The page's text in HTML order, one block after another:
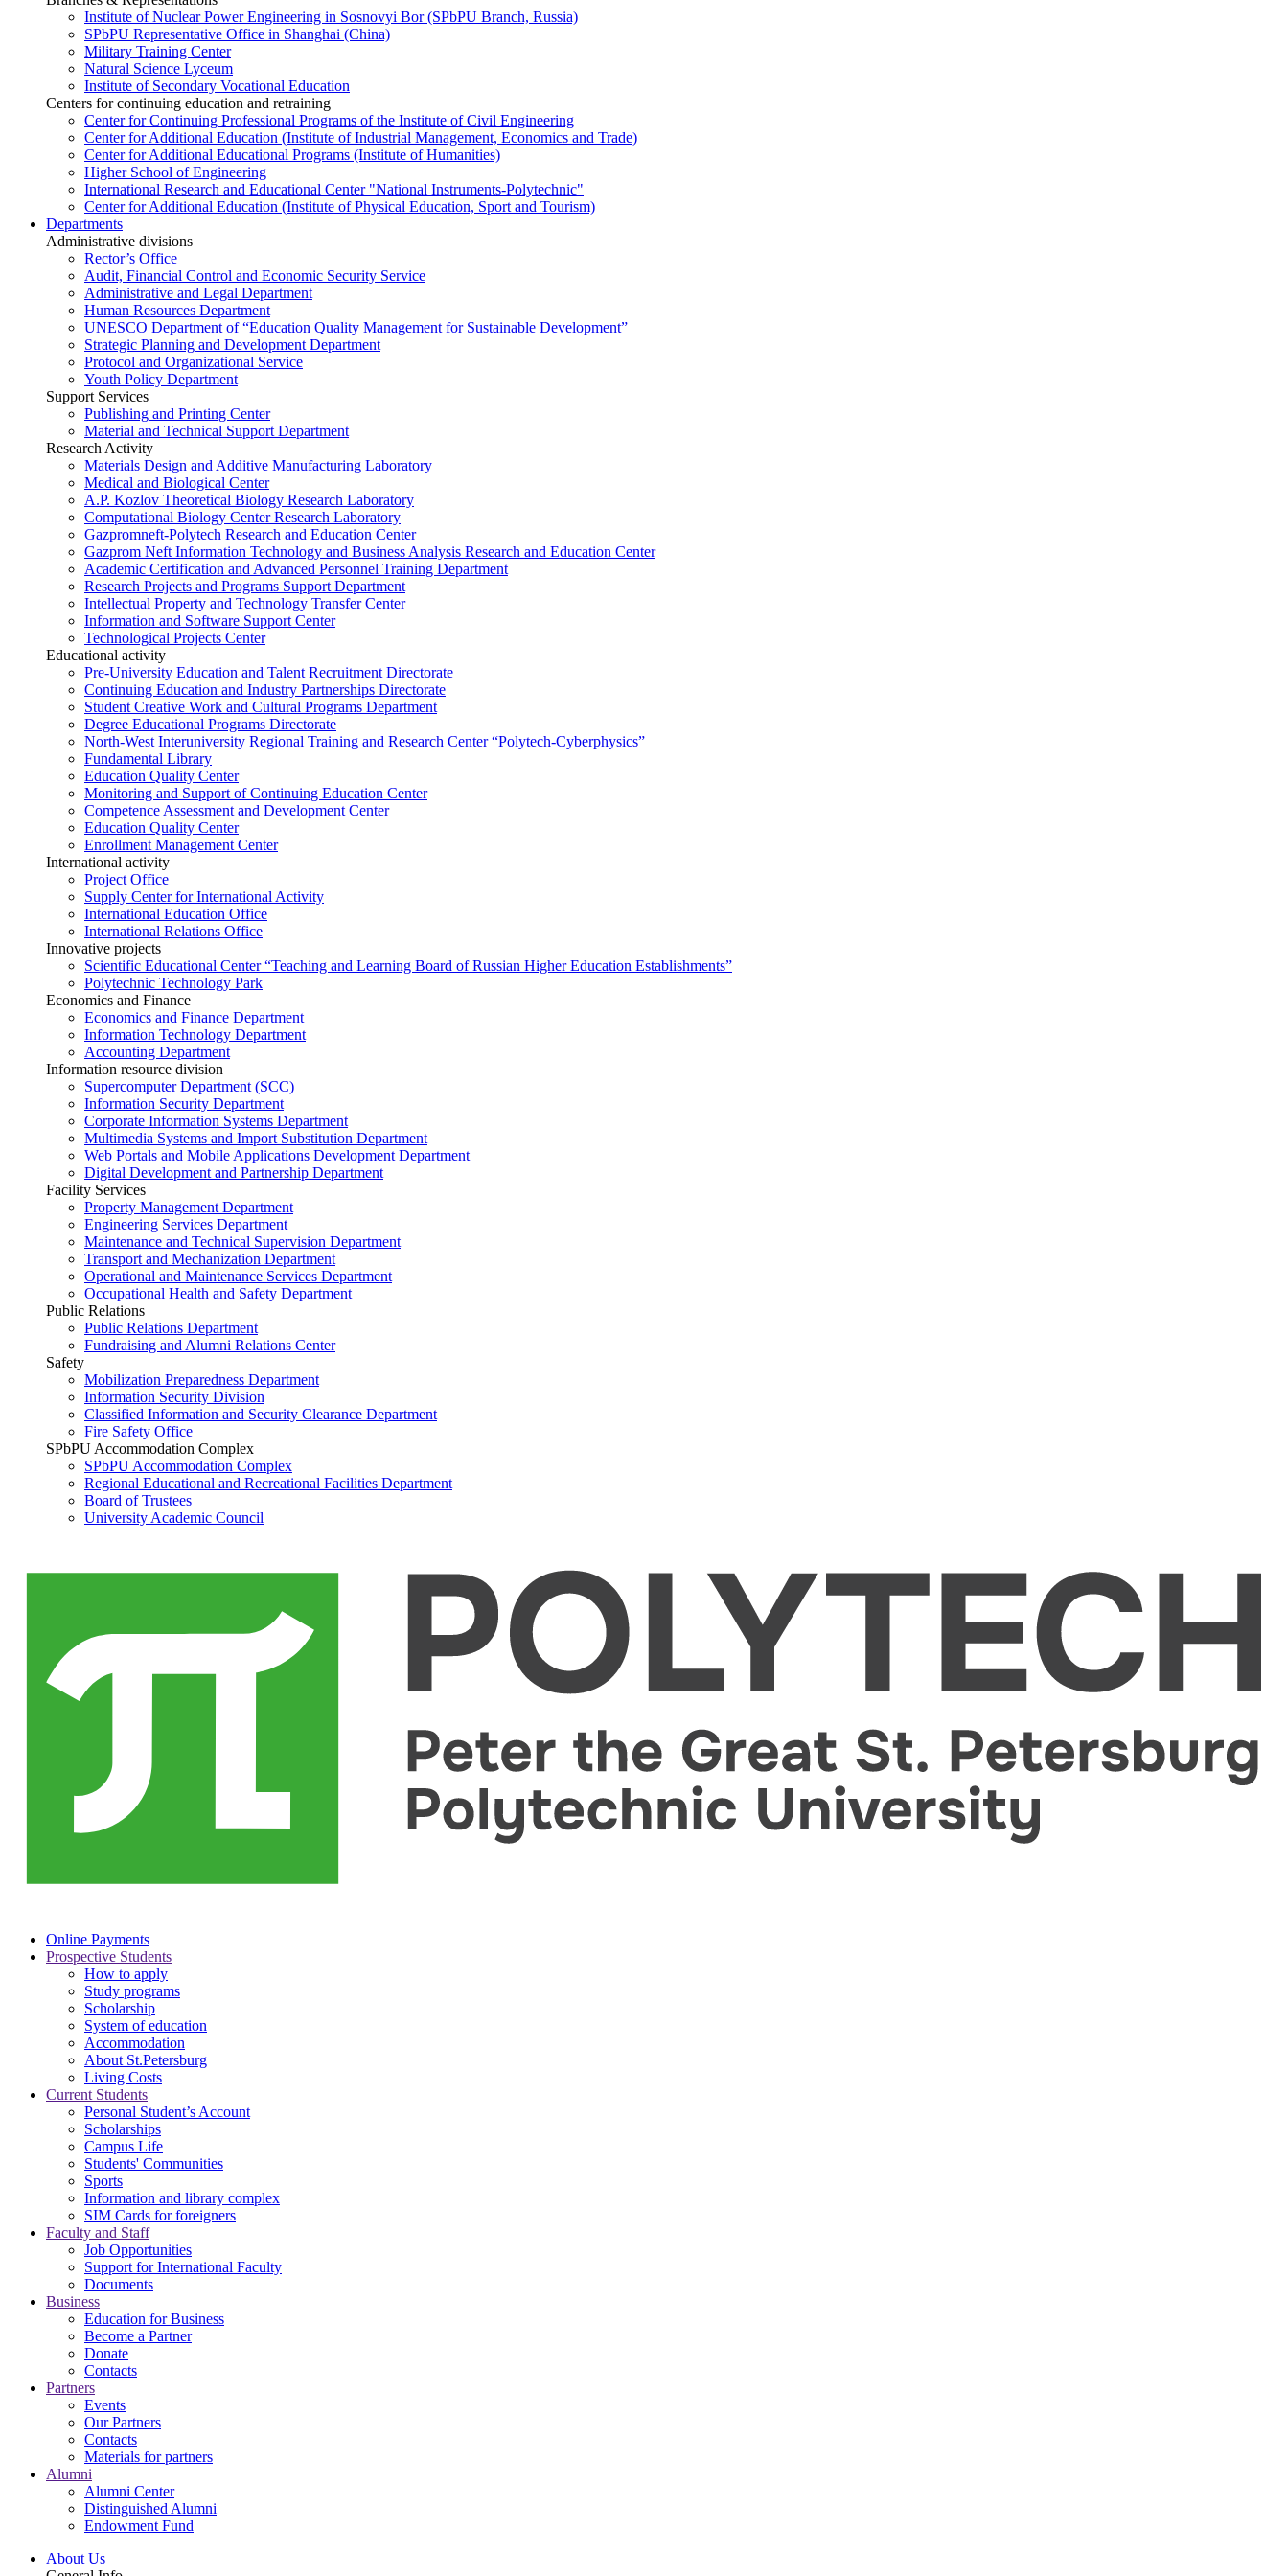
Institute of Nuclear Power Engineering in Sosnovyi Bor (SPbPU Branch, Russia)
SPbPU Representative Office in Shanghai (China)
Military Training Center
Natural Science Lyceum
Institute of Secondary Vocational Education
Centers for continuing education and retraining
Center for Continuing Professional Programs of the Institute of Civil Engineering
Center for Additional Education (Institute of Industrial Management, Economics and Trade)
Center for Additional Educational Programs (Institute of Humanities)
Higher School of Engineering
International Research and Educational Center "National Instruments-Polytechnic"
Center for Additional Education (Institute of Physical Education, Sport and Tourism)
Departments
Administrative divisions
Rector’s Office
Audit, Financial Control and Economic Security Service
Administrative and Legal Department
Human Resources Department
UNESCO Department of “Education Quality Management for Sustainable Development”
Strategic Planning and Development Department
Protocol and Organizational Service
Youth Policy Department
Support Services
Publishing and Printing Center
Material and Technical Support Department
Research Activity
Materials Design and Additive Manufacturing Laboratory
Medical and Biological Center
A.P. Kozlov Theoretical Biology Research Laboratory
Computational Biology Center Research Laboratory
Gazpromneft-Polytech Research and Education Center
Gazprom Neft Information Technology and Business Analysis Research and Education Center
Academic Certification and Advanced Personnel Training Department
Research Projects and Programs Support Department
Intellectual Property and Technology Transfer Center
Information and Software Support Center
Technological Projects Center
Educational activity
Pre-University Education and Talent Recruitment Directorate
Continuing Education and Industry Partnerships Directorate
Student Creative Work and Cultural Programs Department
Degree Educational Programs Directorate
North-West Interuniversity Regional Training and Research Center “Polytech-Cyberphysics”
Fundamental Library
Education Quality Center
Monitoring and Support of Continuing Education Center
Competence Assessment and Development Center
Education Quality Center
Enrollment Management Center
International activity
Project Office
Supply Center for International Activity
International Education Office
International Relations Office
Innovative projects
Scientific Educational Center “Teaching and Learning Board of Russian Higher Education Establishments”
Polytechnic Technology Park
Economics and Finance
Economics and Finance Department
Information Technology Department
Accounting Department
Information resource division
Supercomputer Department (SCC)
Information Security Department
Corporate Information Systems Department
Multimedia Systems and Import Substitution Department
Web Portals and Mobile Applications Development Department
Digital Development and Partnership Department
Facility Services
Property Management Department
Engineering Services Department
Maintenance and Technical Supervision Department
Transport and Mechanization Department
Operational and Maintenance Services Department
Occupational Health and Safety Department
Public Relations
Public Relations Department
Fundraising and Alumni Relations Center
Safety
Mobilization Preparedness Department
Information Security Division
Classified Information and Security Clearance Department
Fire Safety Office
SPbPU Accommodation Complex
SPbPU Accommodation Complex
Regional Educational and Recreational Facilities Department
Board of Trustees
University Academic Council
Online Payments
Prospective Students
How to apply
Study programs
Scholarship
System of education
Accommodation
About St.Petersburg
Living Costs
Current Students
Personal Student’s Account
Scholarships
Campus Life
Students' Communities
Sports
Information and library complex
SIM Cards for foreigners
Faculty and Staff
Job Opportunities
Support for International Faculty
Documents
Business
Education for Business
Become a Partner
Donate
Contacts
Partners
Events
Our Partners
Contacts
Materials for partners
Alumni
Alumni Center
Distinguished Alumni
Endowment Fund
About Us